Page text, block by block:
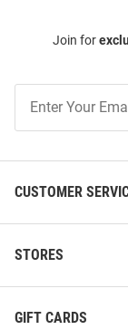
Join for
Our
CUSTOMER
STORES
GIFT CARDS